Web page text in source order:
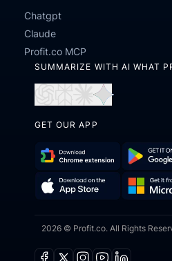
Chatgpt
Claude
Profit.co MCP
SUMMARIZE WITH AI WHAT
in
in
in
GET OUR APP
Download
Chrome
Extension
Get
on
on
the
it
from
2026 © Profit.co. All Rights